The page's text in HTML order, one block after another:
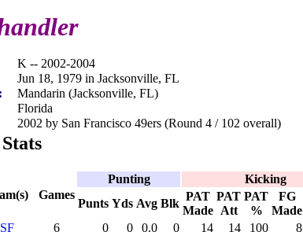
K -- 2002-2004
Jun 18, 1979 in Jacksonville, FL
Mandarin (Jacksonville, FL)
Florida
2002 by San Francisco 49ers (Round 4 / 102 overall)
Games
Punting
Kicking
Punts Yds Avg Blk
PAT
Made
PAT
Att
PAT
%
FG
Made
SF 6 0 0 0.0 0 14 14 100 8